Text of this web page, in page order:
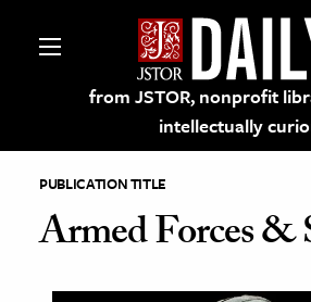
from JSTOR, nonprofit
intellectually
on JSTOR
PUBLICATION TITLE
Armed Forces &